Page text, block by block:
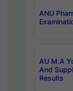
ANU
AU M.A
And
Results